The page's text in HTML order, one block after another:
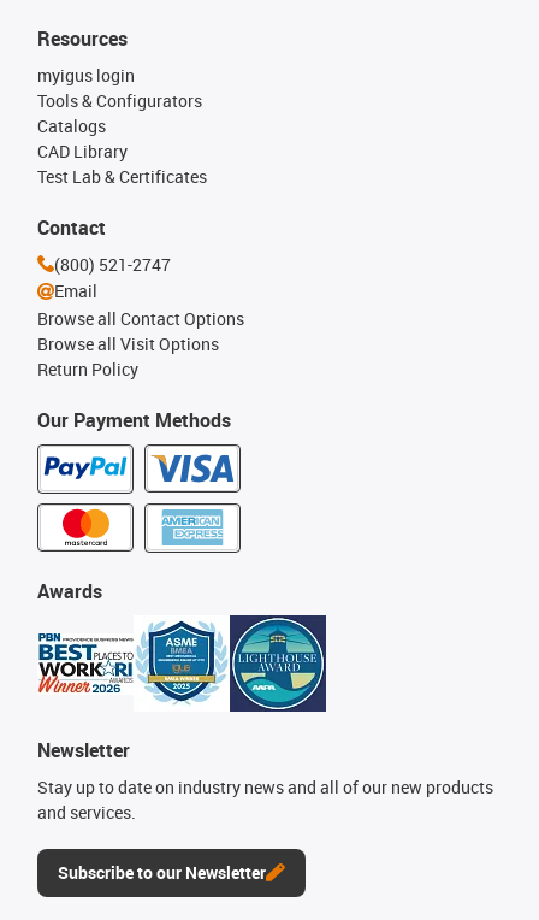
Our Payment Methods
Resources
myigus login
Tools & Configurators
Catalogs
CAD Library
Test Lab & Certificates
Awards
Newsletter
Stay up to date on industry news and all of our new products
and services.
Subscribe to our Newsletter
Contact
(800) 521-2747
Email
Browse all Contact Options
Browse all Visit Options
Return Policy